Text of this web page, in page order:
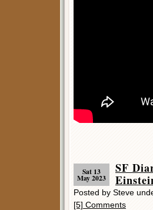
Sat 13
May 2023
SF
Posted by Steve
[5] Comments